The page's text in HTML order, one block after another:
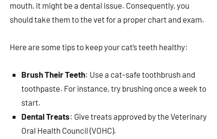
mouth, it might be a dental issue. Consequently, you
should take them to the vet for a proper chart and exam.
Here are some tips to keep your cat’s teeth healthy:
Brush Their Teeth: Use a cat-safe toothbrush and
toothpaste. For instance, try brushing once a week to
start.
Dental Treats: Give treats approved by the Veterinary
Oral Health Council (VOHC).